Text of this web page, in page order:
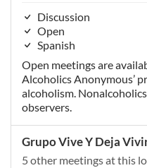
Discussion
Open
Spanish
Open meetings are
Alcoholics Anonymous’
alcoholism.
observers.
Grupo Vive Y Deja
5 other meetings at this